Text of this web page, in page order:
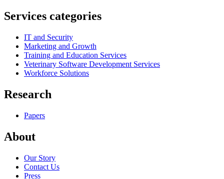
Services categories
IT and Security
Marketing and Growth
Training and Education Services
Veterinary Software Development Services
Workforce Solutions
Research
Papers
About
Our Story
Contact Us
Press